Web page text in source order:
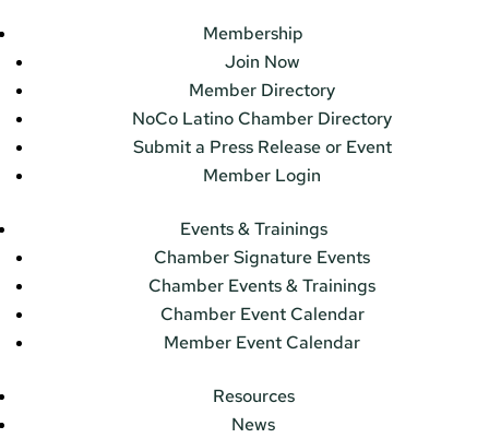
Membership
Join Now
Member Directory
NoCo Latino Chamber Directory
Submit a Press Release or Event
Member Login
Events & Trainings
Chamber Signature Events
Chamber Events & Trainings
Chamber Event Calendar
Member Event Calendar
Resources
News